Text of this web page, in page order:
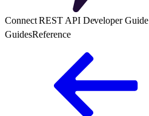
Connect REST API Developer Guide
GuidesReference